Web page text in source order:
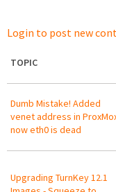
Login to post new
TOPIC
Dumb Mistake! Added
venet address in
now eth0 is dead
Upgrading TurnKey 12.1